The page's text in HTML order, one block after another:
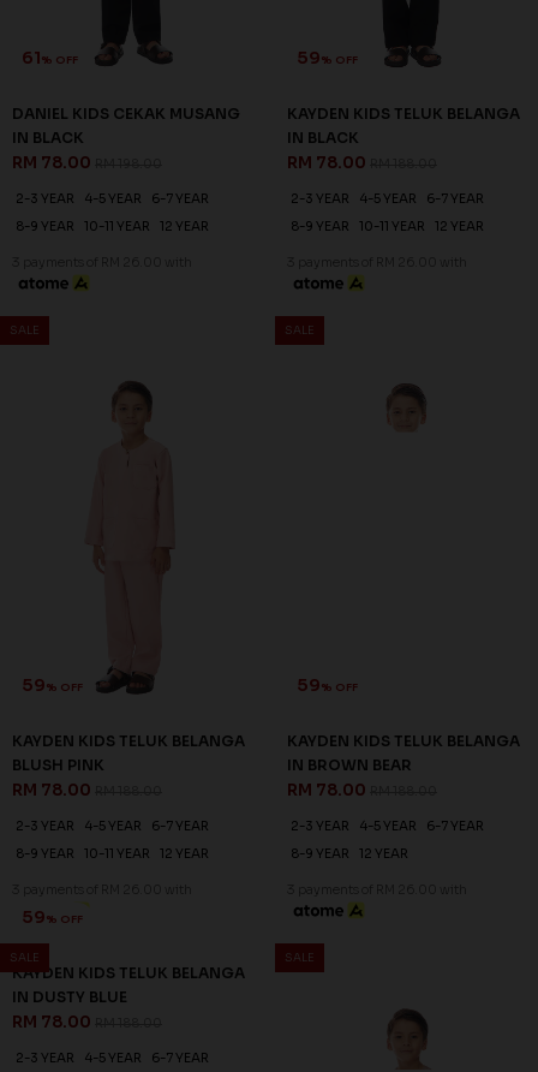
61% OFF
DANIEL KIDS CEKAK MUSANG
IN BLACK
RM 78.00
2-3 YEAR 4-5 YEAR
6-7 YEAR
8-9 YEAR
10-11 YEAR 12 YEAR
3 payments of RM 26.00 with
59% OFF
KAYDEN KIDS TELUK BELANGA
IN BLACK
RM 78.00
2-3 YEAR 4-5 YEAR
6-7 YEAR
8-9 YEAR
10-11 YEAR 12 YEAR
3 payments of RM 26.00 with
SALE
59% OFF
KAYDEN KIDS TELUK BELANGA
BLUSH PINK
RM 78.00
2-3 YEAR 4-5 YEAR
6-7 YEAR
8-9 YEAR
10-11 YEAR 12 YEAR
3 payments of RM 26.00 with
SALE
59% OFF
KAYDEN KIDS TELUK BELANGA
IN BROWN BEAR
RM 78.00
2-3 YEAR 4-5 YEAR
6-7 YEAR
8-9 YEAR
12 YEAR
3 payments of RM 26.00 with
SALE SALE